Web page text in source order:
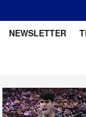
NEWSLETTER